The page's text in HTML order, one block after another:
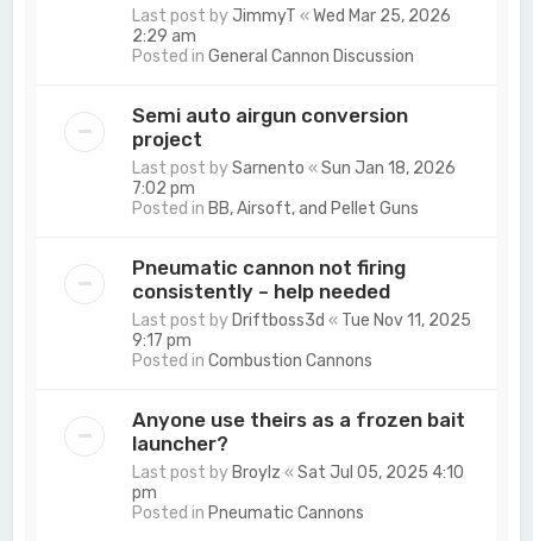
Last post by JimmyT «Wed Mar 25, 2026
2:29 am
Posted inGeneral Cannon Discussion
Semi auto airgun conversion
project
Last post bySarnento «Sun Jan 18, 2026
7:02 pm
Posted in BB, Airsoft, and Pellet Guns
Pneumatic cannon not firing
consistently – help needed
Last post by Driftboss3d « Tue Nov 11, 2025
9:17 pm
Posted inCombustion Cannons
Anyone use theirs as a frozen bait
launcher?
Last post by Broylz «Sat Jul 05, 2025 4:10
pm
Posted in Pneumatic Cannons